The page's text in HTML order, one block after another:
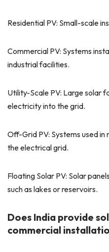
Residential PV: Small-scale
Commercial PV: Systems
industrial facilities.
Utility-Scale PV: Large solar
electricity into the grid.
Off-Grid PV: Systems used
the electrical grid.
Floating Solar PV: Solar
such as lakes or reservoirs.
Does India provide
commercial